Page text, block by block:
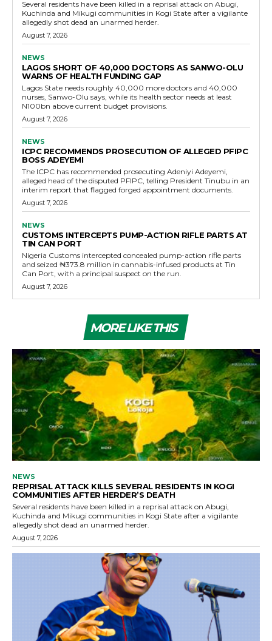
Several residents have been killed in a reprisal attack on Abugi,
Kuchinda and Mikugi communities in Kogi State after a vigilante
allegedly shot dead an unarmed herder.
August 7, 2026
NEWS
LAGOS SHORT OF 40,000 DOCTORS AS SANWO-OLU
WARNS OF HEALTH FUNDING GAP
Lagos State needs roughly 40,000 more doctors and 40,000
nurses, Sanwo-Olu says, while its health sector needs at least
N100bn above current budget provisions.
August 7, 2026
NEWS
ICPC RECOMMENDS PROSECUTION OF ALLEGED PFIPC
BOSS ADEYEMI
The ICPC has recommended prosecuting Adeniyi Adeyemi,
alleged head of the disputed PFIPC, telling President Tinubu in an
interim report that flagged forged appointment documents.
August 7, 2026
NEWS
CUSTOMS INTERCEPTS PUMP-ACTION RIFLE PARTS AT
TIN CAN PORT
Nigeria Customs intercepted concealed pump-action rifle parts
and seized ₦373.8 million in cannabis-infused products at Tin
Can Port, with a principal suspect on the run.
August 7, 2026
MORE LIKE THIS
NEWS
REPRISAL ATTACK KILLS SEVERAL RESIDENTS IN KOGI
COMMUNITIES AFTER HERDER’S DEATH
Several residents have been killed in a reprisal attack on Abugi,
Kuchinda and Mikugi communities in Kogi State after a vigilante
allegedly shot dead an unarmed herder.
August 7, 2026